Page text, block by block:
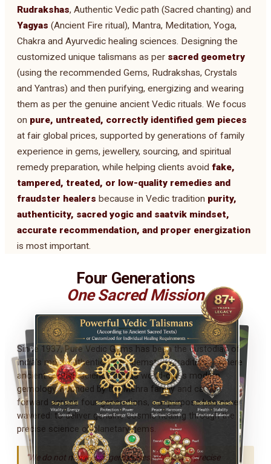
Rudrakshas, Authentic Vedic path (Sacred chanting) and
Yagyas (Ancient Fire ritual), Mantra, Meditation, Yoga,
Chakra and Ayurvedic healing sciences. Designing the
customized unique talismans as per sacred geometry
(using the recommended Gems, Rudrakshas, Crystals
and Yantras) and then purifying, energizing and wearing
them as per the genuine ancient Vedic rituals. We focus
on pure, untreated, correctly identified gem pieces
at fair global prices, supported by generations of family
experience in gems, jewellery, sourcing, and spiritual
remedy preparation, while helping clients avoid fake,
tampered, treated, or low-quality remedies and
fraudster healers because in Vedic tradition purity,
authenticity, sacred yogic and saatvik mindset,
accurate recommendation, and proper energization
is most important.
Four Generations
One Sacred Mission
Since 1937, Pure Vedic Gems has been the custodian of
India's most authentic Vedic gemstone tradition — where
ancient Jyotish science meets world-class modern
gemology. Founded by the Mehra family and carried
forward across four generations, our purpose has never
wavered: to deliver genuine cosmic healing through the
precise science of planetary gems.
"We do not merely sell gemstones. We deliver precise